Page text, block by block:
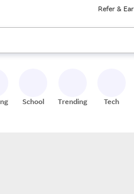
Refer &
keys to review results. When
School Trending Tech